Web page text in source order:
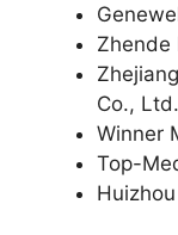
Zhende
Co., Ltd.
Winner
Top-